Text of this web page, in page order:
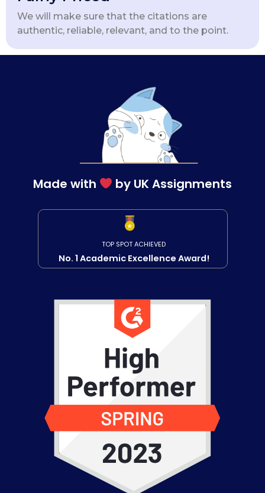
We will make sure that the citations are
authentic, reliable, relevant, and to the point.
Made with by UK Assignments
TOP SPOT ACHIEVED
No. 1 Academic Excellence Award!